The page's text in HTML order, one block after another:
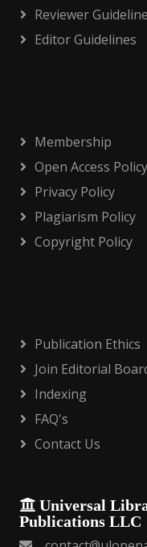
Reviewer
Editor Guidelines
Membership
Open Access Policy
Privacy Policy
Plagiarism Policy
Copyright Policy
Publication Ethics
Join Editorial
Indexing
FAQ's
Contact Us
Universal
Publications LLC